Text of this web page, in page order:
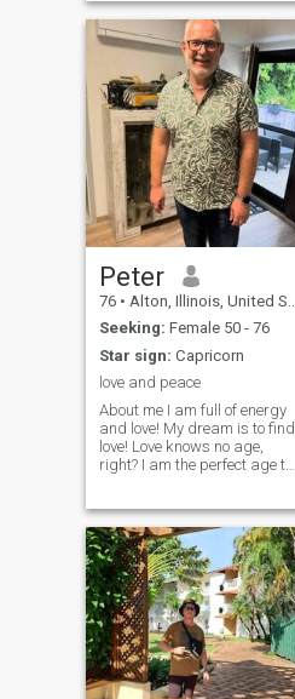
180lbs height: less than 6 ft
body:
Peter
76 • Alton, Illinois, United States
Seeking: Female 50 - 76
Star sign: Capricorn
love and peace
About me I am full of energy
and love! My dream is to find
love! Love knows no age,
right? I am the perfect age to
make any woman happy. I
am calm, wise and
balanced. I like harmony in
everything.